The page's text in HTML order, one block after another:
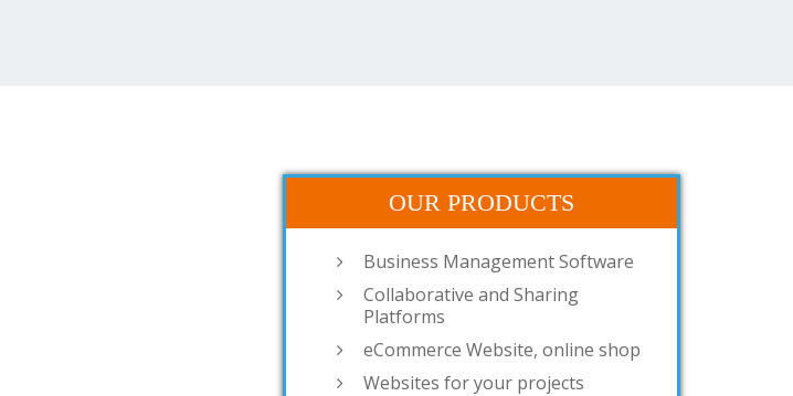
OUR PRODUCTS
Business Management Software
Collaborative and Sharing
Platforms
eCommerce Website, online shop
Websites for your projects